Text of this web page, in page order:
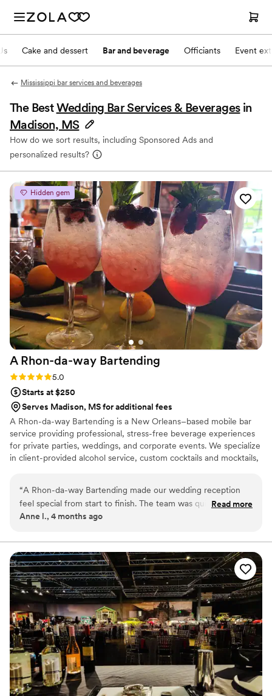
Cake and dessert Bar and beverage Officiants Event
Mississippi bar services and beverages
The BestWedding Bar Services & Beverages in
Madison, MS
How do we sort results, including Sponsored Ads and
personalized results?
Hidden gem
A Rhon-da-way Bartending
Rating: 5.0 (2 reviews)
5.0
Starts at $250
Serves Madison, MS for additional fees
A Rhon-da-way Bartending is a New Orleans–based mobile bar
service providing professional, stress-free beverage experiences
for private parties, weddings, and corporate events. We specialize
in client-provided alcohol service, custom cocktails and mocktails,
a_rhon_da_way_bartending
“A Rhon-da-way Bartending made our wedding reception
feel special from start to finish. The team was quick to
respond to our questions and always friendly when we
custom drink menu that felt perfect for us and our guests
loved it. Every drink was delicious and the bartenders had a
real talent for making people feel welcomed at the bar. The
professionalism and quality of their work was exactly what
we hoped for. We'd absolutely recommend them to any
couple looking for a bar service that truly cares about their
event.”
Read more
Anne l., 4 months ago